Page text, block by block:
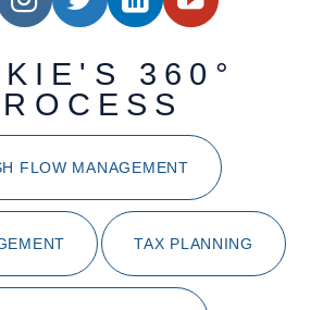
360°
FLOW MANAGEMENT
TAX PLANNING